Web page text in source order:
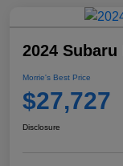
2024
Morrie's Best Price
$27,727
Disclosure